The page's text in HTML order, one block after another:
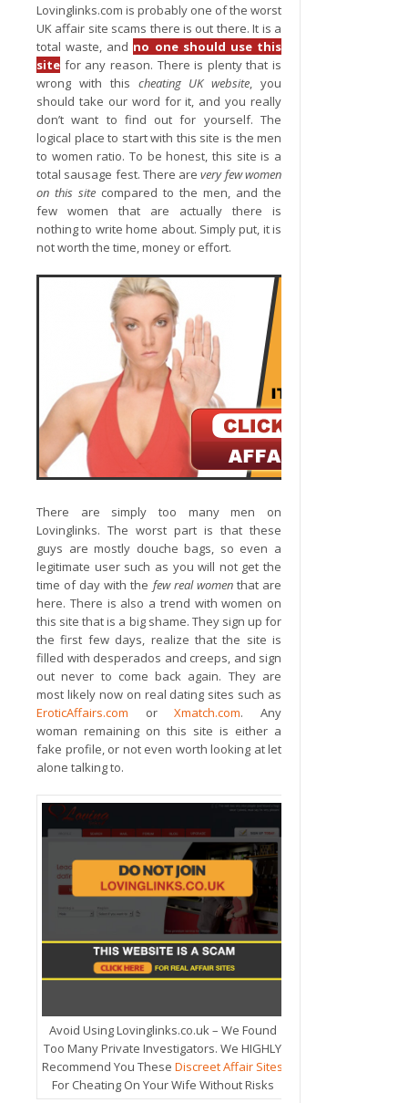
Lovinglinks.com is probably one of the worst
UK affair site scams there is out there. It is a
total waste, and no one should use this
site for any reason. There is plenty that is
wrong with this cheating UK website, you
should take our word for it, and you really
don’t want to find out for yourself. The
logical place to start with this site is the men
to women ratio. To be honest, this site is a
total sausage fest. There arevery few women
on this site compared to the men, and the
few women that are actually there is
nothing to write home about. Simply put, it is
not worth the time, money or effort.
There are simply too many men on
Lovinglinks. The worst part is that these
guys are mostly douche bags, so even a
legitimate user such as you will not get the
time of day with the few real women that are
here. There is also a trend with women on
this site that is a big shame. They sign up for
the first few days, realize that the site is
filled with desperados and creeps, and sign
out never to come back again. They are
most likely now on real dating sites such as
EroticAffairs.com orXmatch.com. Any
woman remaining on this site is either a
fake profile, or not even worth looking at let
alone talking to.
Avoid Using Lovinglinks.co.uk – We Found
Too Many Private Investigators. We HIGHLY
Recommend You TheseDiscreet Affair Sites
For Cheating On Your Wife Without Risks